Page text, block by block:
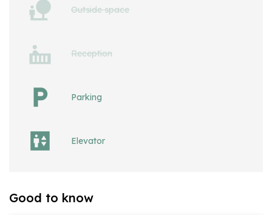
Outside space
Reception
Parking
Elevator
Good to know